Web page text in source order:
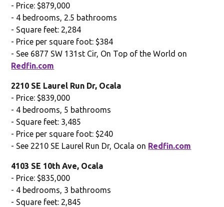
- Price: $879,000
- 4 bedrooms, 2.5 bathrooms
- Square feet: 2,284
- Price per square foot: $384
- See 6877 SW 131st Cir, On Top of the World on
Redfin.com
2210 SE Laurel Run Dr, Ocala
- Price: $839,000
- 4 bedrooms, 5 bathrooms
- Square feet: 3,485
- Price per square foot: $240
- See 2210 SE Laurel Run Dr, Ocala on Redfin.com
4103 SE 10th Ave, Ocala
- Price: $835,000
- 4 bedrooms, 3 bathrooms
- Square feet: 2,845